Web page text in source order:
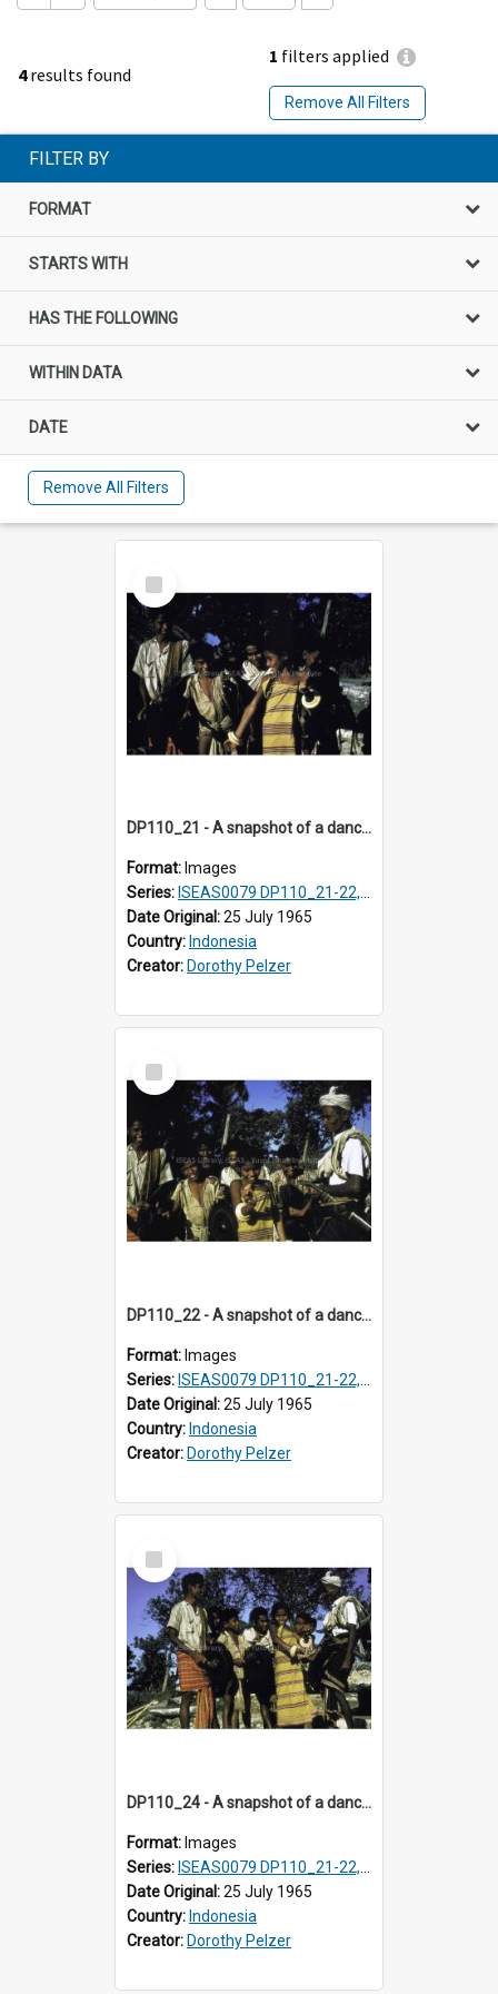
4results found
1 filters applied
Remove All Filters
FILTER BY
FORMAT
STARTS WITH
HAS THE FOLLOWING
WITHIN DATA
DATE
Remove All Filters
Select
Item
DP110_21 - A snapshot of a dancer and musicians in a village in the vicinity of Waikabubak, Sumba, Indonesia
Format: Images
Series: ISEAS0079 DP110_21-22, 24-25
Date Original:25 July 1965
Country: Indonesia
Creator: Dorothy Pelzer
Select
Item
DP110_22 - A snapshot of a dancer and musicians in a village in the vicinity of Waikabubak, Sumba, Indonesia
Format: Images
Series: ISEAS0079 DP110_21-22, 24-25
Date Original:25 July 1965
Country: Indonesia
Creator: Dorothy Pelzer
Select
Item
DP110_24 - A snapshot of a dancer and musicians in a village in the vicinity of Waikabubak, Sumba, Indonesia
Format: Images
Series: ISEAS0079 DP110_21-22, 24-25
Date Original:25 July 1965
Country: Indonesia
Creator: Dorothy Pelzer